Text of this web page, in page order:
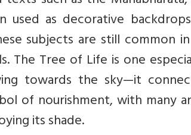
used as decorative
subjects are still common
The Tree of Life is one
towards the sky—it
of nourishment, with many
its shade.